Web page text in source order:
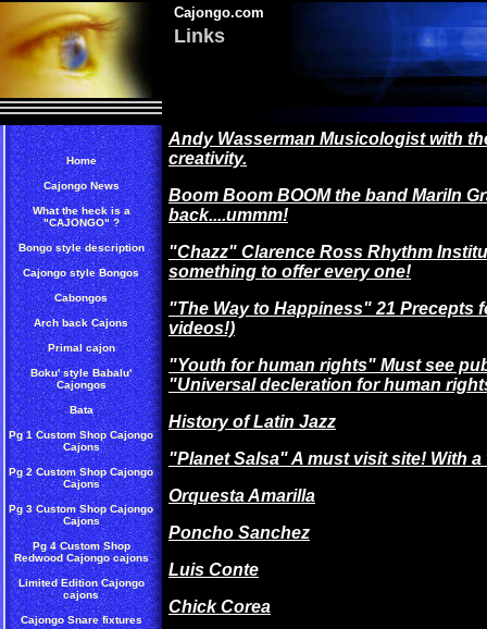
Cajongo.com
Links
Home
Cajongo News
What the heck is a
"CAJONGO" ?
Bongo style description
Cajongo style Bongos
Cabongos
Arch back Cajons
Primal cajon
Boku' style Babalu'
Cajongos
Bata
Pg 1 Custom Shop Cajongo
Cajons
Pg 2 Custom Shop Cajongo
Cajons
Pg 3 Custom Shop Cajongo
Cajons
Pg 4 Custom Shop
Redwood Cajongo cajons
Limited Edition Cajongo
cajons
Cajongo Snare fixtures
Andy Wasserman Musicologist with
creativity.
Boom Boom BOOM the band Mariln
back....ummm!
"Chazz" Clarence Ross Rhythm
something to offer every one!
"The Way to Happiness" 21 Precepts
videos!)
"Youth for human rights" Must see
"Universal decleration for human
History of Latin Jazz
"Planet Salsa" A must visit site! With
Orquesta Amarilla
Poncho Sanchez
Luis Conte
Chick Corea